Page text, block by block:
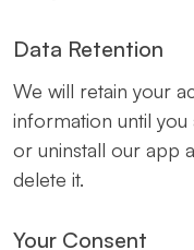
Data Retention
We will retain your
information until
or uninstall our app
delete it.
Your Consent